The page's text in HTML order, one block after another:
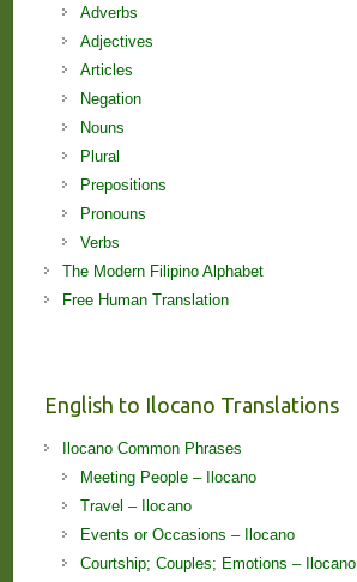
Adverbs
Adjectives
Articles
Negation
Nouns
Plural
Prepositions
Pronouns
Verbs
The Modern Filipino Alphabet
Free Human Translation
English to Ilocano Translations
Ilocano Common Phrases
Meeting People – Ilocano
Travel – Ilocano
Events or Occasions – Ilocano
Courtship; Couples; Emotions – Ilocano